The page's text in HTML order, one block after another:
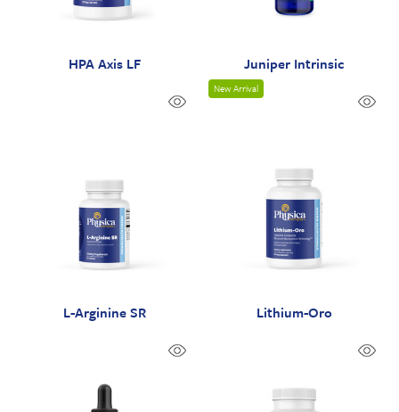
HPA Axis LF Juniper Intrinsic
L-Arginine SR
New Arrival
Lithium-Oro